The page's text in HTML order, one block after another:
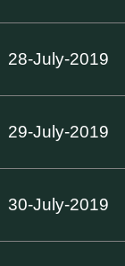
28-July-2019
29-July-2019
30-July-2019